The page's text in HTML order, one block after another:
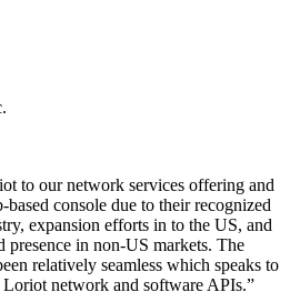
to our network services offering and
console due to their recognized
expansion efforts in to the US, and
presence in non-US markets. The
relatively seamless which speaks to
network and software APIs.”